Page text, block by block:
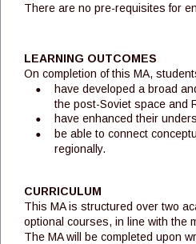
There are no pre-requisites for
LEARNING OUTCOMES
On completion of this MA,
•
have developed a broad
the post-Soviet space and
• have enhanced their
•
be able to connect
regionally.
CURRICULUM
This MA is structured over two
optional courses, in line with the
The MA will be completed upon